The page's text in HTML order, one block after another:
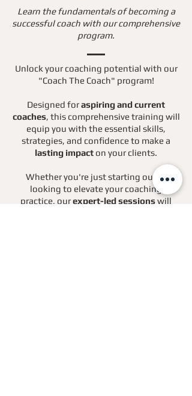
Learn the fundamentals of becoming a
successful coach with our comprehensive
program.
Unlock your coaching potential with our
"Coach The Coach" program!
Designed foraspiring and current
coaches, this comprehensive training will
equip you with the essential skills,
strategies, and confidence to make a
lasting impact on your clients.
Whether you're just starting out or
looking to elevate your coaching
practice, ourexpert-led sessionswill